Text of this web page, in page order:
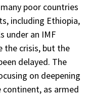
poor countries
including Ethiopia,
under an IMF
the crisis, but the
delayed. The
on deepening
as armed